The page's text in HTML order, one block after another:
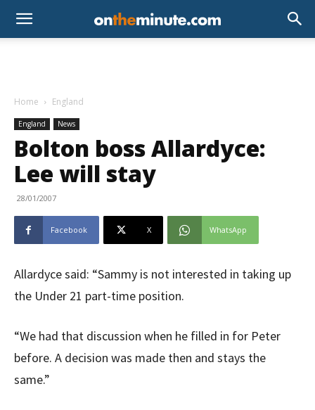
Home England
England News
Bolton boss Allardyce:
Lee will stay
28/01/2007
Facebook X WhatsApp
Allardyce said: “Sammy is not interested in taking up
the Under 21 part-time position.
“We had that discussion when he filled in for Peter
before. A decision was made then and stays the
same.”